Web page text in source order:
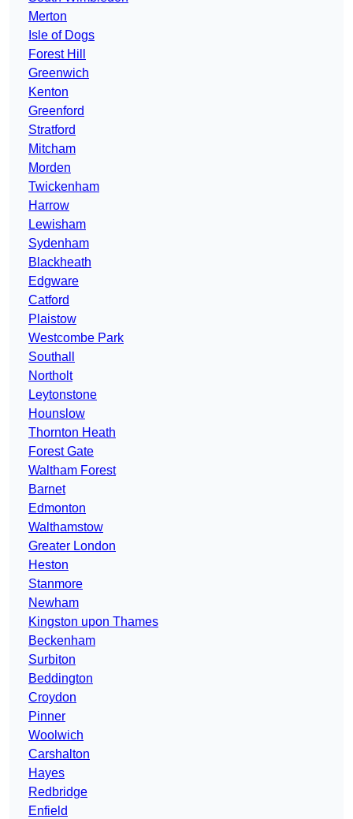
Merton
Isle of Dogs
Forest Hill
Greenwich
Kenton
Greenford
Stratford
Mitcham
Morden
Twickenham
Harrow
Lewisham
Sydenham
Blackheath
Edgware
Catford
Plaistow
Westcombe Park
Southall
Northolt
Leytonstone
Hounslow
Thornton Heath
Forest Gate
Waltham Forest
Barnet
Edmonton
Walthamstow
Greater London
Heston
Stanmore
Newham
Kingston upon Thames
Beckenham
Surbiton
Beddington
Croydon
Pinner
Woolwich
Carshalton
Hayes
Redbridge
Enfield